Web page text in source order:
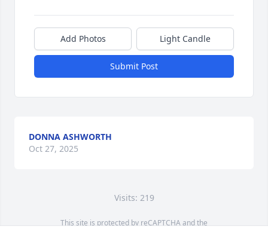
Add Photos Light Candle
Submit Post
DONNA ASHWORTH
Oct 27, 2025
Visits: 219
This site is protected by reCAPTCHA and the